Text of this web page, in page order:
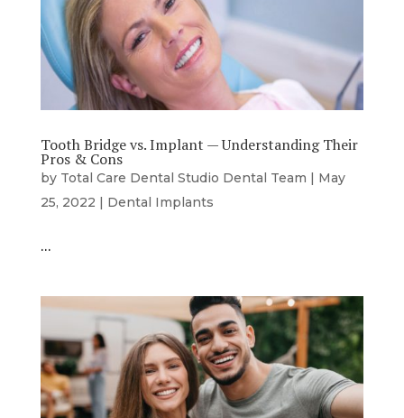
Tooth Bridge vs. Implant — Understanding Their
Pros & Cons
by Total Care Dental Studio Dental Team | May
25, 2022 | Dental Implants
…